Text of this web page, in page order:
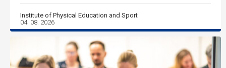
Institute of Physical Education and Sport
04. 08. 2026